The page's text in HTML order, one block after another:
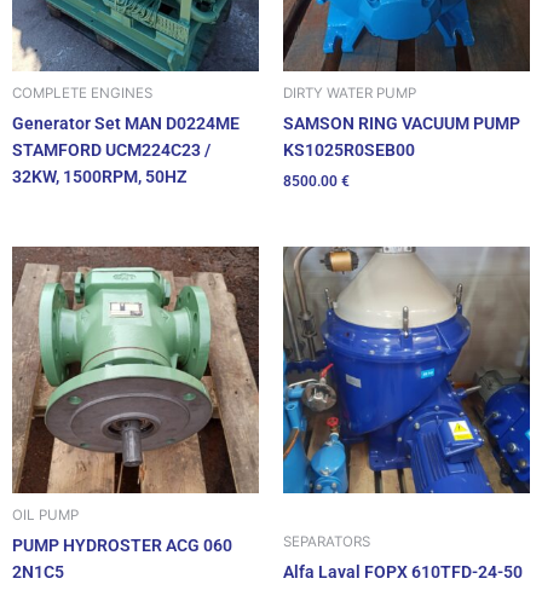
COMPLETE ENGINES
Generator Set MAN D0224ME
STAMFORD UCM224C23 /
32KW, 1500RPM, 50HZ
DIRTY WATER PUMP
SAMSON RING VACUUM PUMP
KS1025R0SEB00
8500.00 €
OIL PUMP
PUMP HYDROSTER ACG 060
2N1C5
SEPARATORS
Alfa Laval FOPX 610TFD-24-50